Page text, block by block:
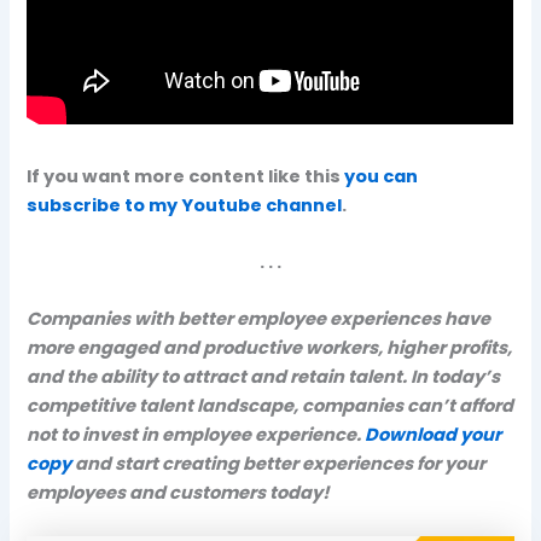
If you want more content like thisyou can
subscribe to my Youtube channel.
. . .
Companies with better employee experiences have
more engaged and productive workers, higher profits,
and the ability to attract and retain talent. In today’s
competitive talent landscape, companies can’t afford
not to invest in employee experience. Download your
copyand start creating better experiences for your
employees and customers today!